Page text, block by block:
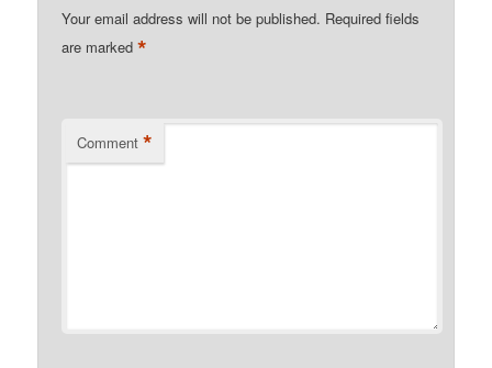
Your email address will not be published. Required fields
are marked*
Comment *